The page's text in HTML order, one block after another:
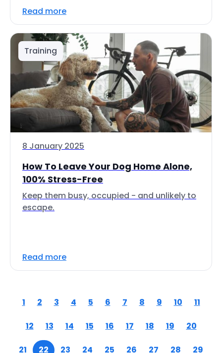
Read more
Training
8 January 2025
How To Leave Your Dog Home Alone,
100% Stress-Free
Keep them busy, occupied - and unlikely to
escape.
Read more
1 2 3 4 5 6 7 8 9 10 11
12 13 14 15 16 17 18 19 20
21 22 23 24 25 26 27 28 29